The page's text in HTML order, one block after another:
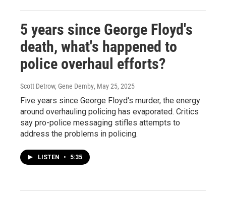
5 years since George Floyd's
death, what's happened to
police overhaul efforts?
Scott Detrow, Gene Demby, May 25, 2025
Five years since George Floyd's murder, the energy
around overhauling policing has evaporated. Critics
say pro-police messaging stifles attempts to
address the problems in policing.
LISTEN • 5:35